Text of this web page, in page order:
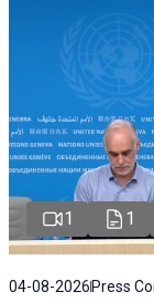
1 1
04-08-2026 Press